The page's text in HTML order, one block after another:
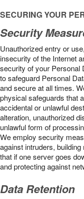
SECURING YOUR
Security
Unauthorized entry or
insecurity of the Internet
security of your Personal
to safeguard Personal
and secure at all times.
physical safeguards that
accidental or unlawful
alteration, unauthorized
unlawful form of
We employ security
against intruders,
that if one server goes
and protecting against
Data Retention